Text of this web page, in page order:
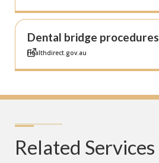
Dental bridge procedures
Healthdirect.gov.au
Related Services